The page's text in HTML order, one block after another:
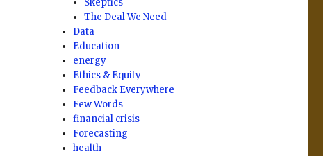
Skeptics
The Deal We Need
Data
Education
energy
Ethics & Equity
Feedback Everywhere
Few Words
financial crisis
Forecasting
health